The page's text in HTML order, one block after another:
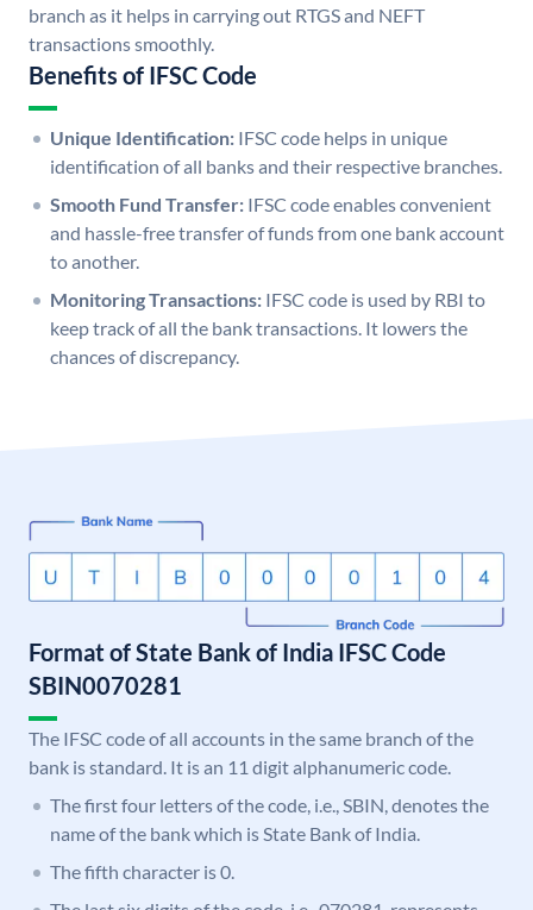
branch as it helps in carrying out RTGS and NEFT
transactions smoothly.
Benefits of IFSC Code
Unique Identification: IFSC code helps in unique
identification of all banks and their respective branches.
Smooth Fund Transfer: IFSC code enables convenient
and hassle-free transfer of funds from one bank account
to another.
Monitoring Transactions: IFSC code is used by RBI to
keep track of all the bank transactions. It lowers the
chances of discrepancy.
Format of State Bank of India IFSC Code
SBIN0070281
The IFSC code of all accounts in the same branch of the
bank is standard. It is an 11 digit alphanumeric code.
The first four letters of the code, i.e., SBIN, denotes the
name of the bank which is State Bank of India.
The fifth character is 0.